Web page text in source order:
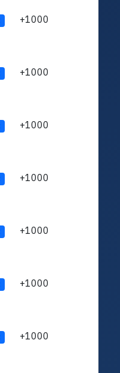
+1000
+1000
+1000
+1000
+1000
+1000
+1000